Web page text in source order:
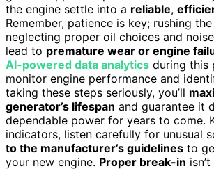
the engine settle into a reliable,
Remember, patience is key; rushing
neglecting proper oil choices and
lead to premature wear or engine
AI-powered data analytics during this
monitor engine performance and
taking these steps seriously, you’ll
generator’s lifespan and guarantee it
dependable power for years to come.
indicators, listen carefully for unusual
to the manufacturer’s guidelines to
your new engine. Proper break-in